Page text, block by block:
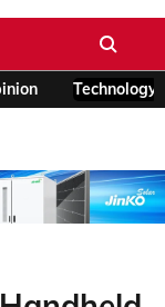
Technology